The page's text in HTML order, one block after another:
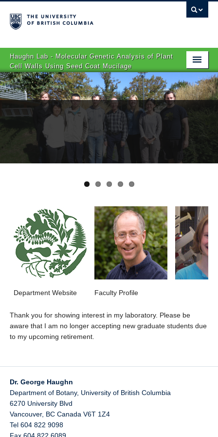
Haughn Lab - Molecular Genetic Analysis of Plant
Cell Walls Using Seed Coat Mucilage
Home
Research
Publications
Links
Department Website Faculty Profile
Thank you for showing interest in my laboratory. Please be
aware that I am no longer accepting new graduate students due
to my upcoming retirement.
Dr. George Haughn
Department of Botany, University of British Columbia
6270 University Blvd
Vancouver, BC Canada V6T 1Z4
Tel 604 822 9098
Fax 604 822 6089